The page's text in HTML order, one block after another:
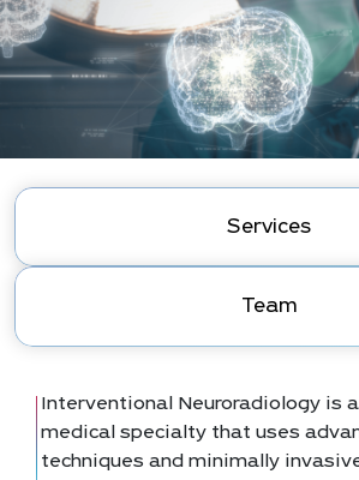
Services
Team
Interventional Neuroradiology is
medical specialty that uses
techniques and minimally